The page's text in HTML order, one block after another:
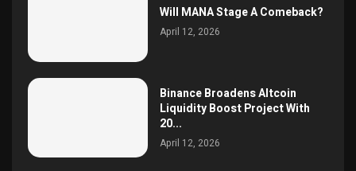
Will MANA Stage A Comeback?
April 12, 2026
Binance Broadens Altcoin
Liquidity Boost Project With
20...
April 12, 2026